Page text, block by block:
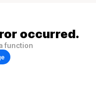
occurred.
function